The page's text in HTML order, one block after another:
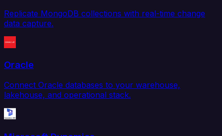
Replicate MongoDB collections with real-time change
data capture.
Oracle
Connect Oracle databases to your warehouse,
lakehouse, and operational stack.